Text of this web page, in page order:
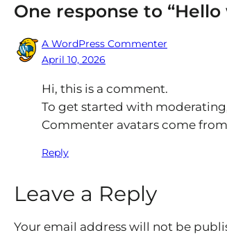
One response to “Hello
A WordPress Commenter
April 10, 2026
Hi, this is a comment.
To get started with
Commenter avatars come from
Reply
Leave a Reply
Your email address will not be